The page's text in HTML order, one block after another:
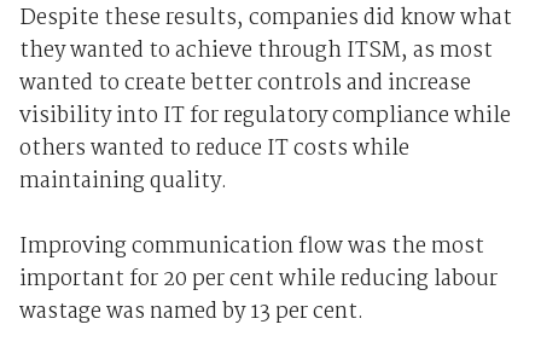
Despite these results, companies did know what
they wanted to achieve through ITSM, as most
wanted to create better controls and increase
visibility into IT for regulatory compliance while
others wanted to reduce IT costs while
maintaining quality.
Improving communication flow was the most
important for 20 per cent while reducing labour
wastage was named by 13 per cent.